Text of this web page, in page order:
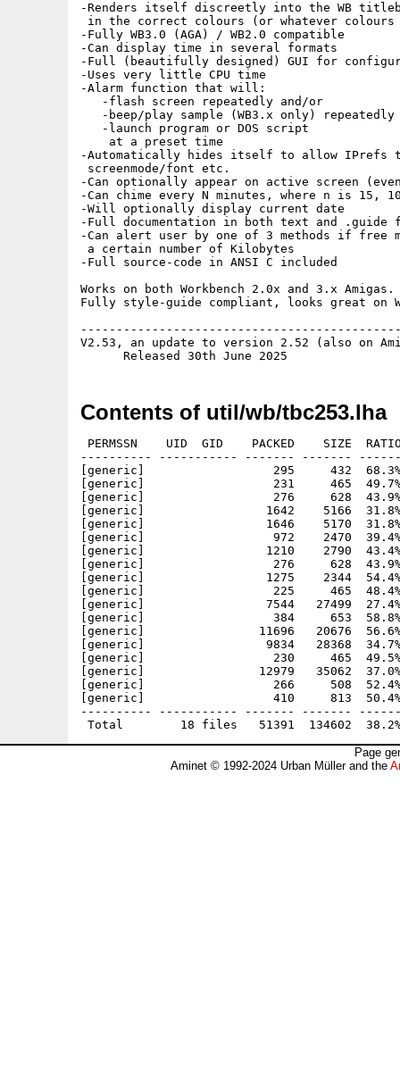
-Renders itself discreetly into the WB
in the correct colours (or whatever colours
-Fully WB3.0 (AGA) / WB2.0 compatible
-Can display time in several formats
-Full (beautifully designed) GUI for
-Uses very little CPU time
-Alarm function that will:
   -flash screen repeatedly and/or
-beep/play sample (WB3.x only) repeatedly
   -launch program or DOS script
    at a preset time
-Automatically hides itself to allow IPrefs
screenmode/font etc.
-Can optionally appear on active screen
-Can chime every N minutes, where n is 15,
-Will optionally display current date
-Full documentation in both text and .guide
-Can alert user by one of 3 methods if free
a certain number of Kilobytes
-Full source-code in ANSI C included
Works on both Workbench 2.0x and 3.x Amigas.
Fully style-guide compliant, looks great on
V2.53, an update to version 2.52 (also on
Contents of util/wb/tbc253.lha
PERMSSN    UID  GID    PACKED    SIZE
---------- ----------- ------- -------
[generic]                  295     432  68.3% -
[generic]                  231     465  49.7% -
[generic]                  276     628  43.9% -
[generic]                 1642    5166  31.8% -
[generic]                 1646    5170  31.8% -
[generic]                  972    2470  39.4% -
[generic]                 1210    2790  43.4% -
[generic]                  276     628  43.9% -
[generic]                 1275    2344  54.4% -
[generic]                  225     465  48.4% -
[generic]                 7544   27499  27.4% -
[generic]                  384     653  58.8% -
[generic]                11696   20676
[generic]                 9834   28368  34.7%
[generic]                  230     465  49.5% -
[generic]                12979   35062  37.0%
[generic]                  266     508  52.4% -
[generic]                  410     813  50.4% -
---------- ----------- ------- -------
Page
Aminet © 1992-2024 Urban Müller and the